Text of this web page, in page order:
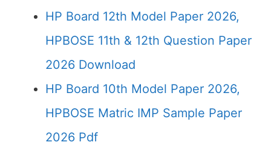
HP Board 12th Model Paper 2026,
HPBOSE 11th & 12th Question Paper
2026 Download
HP Board 10th Model Paper 2026,
HPBOSE Matric IMP Sample Paper
2026 Pdf